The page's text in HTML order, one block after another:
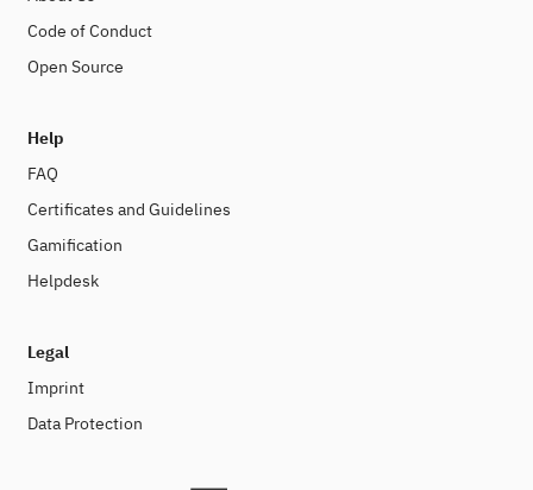
Code of Conduct
Open Source
Help
FAQ
Certificates and Guidelines
Gamification
Helpdesk
Legal
Imprint
Data Protection